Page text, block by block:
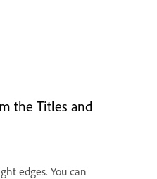
the Titles and
edges. You can